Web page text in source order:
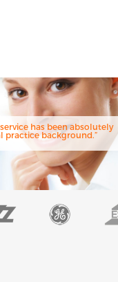
has been absolutely
practice background.”